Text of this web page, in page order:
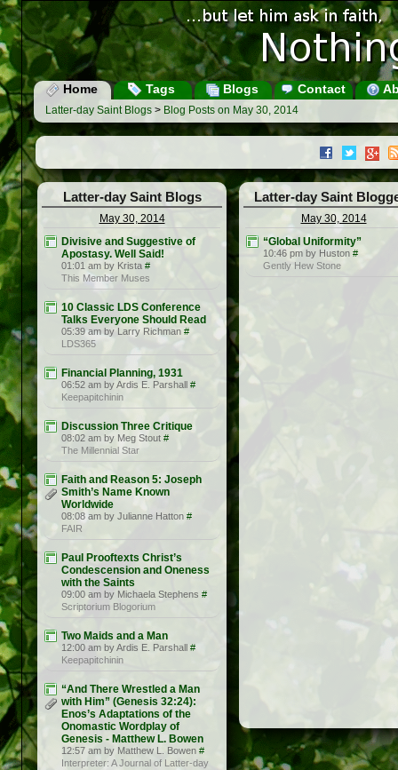
Home Tags Blogs Contact
Latter-day Saint Blogs > Blog Posts on May 30, 2014
Latter-day Saint Blogs
May 30, 2014
Divisive and Suggestive of
Apostasy. Well Said!
01:01 am by Krista #
This Member Muses
10 Classic LDS Conference
Talks Everyone Should Read
05:39 am by Larry Richman #
LDS365
Financial Planning, 1931
06:52 am by Ardis E. Parshall #
Keepapitchinin
Discussion Three Critique
08:02 am by Meg Stout #
The Millennial Star
Faith and Reason 5: Joseph
Smith’s Name Known
Worldwide
08:08 am by Julianne Hatton #
FAIR
Paul Prooftexts Christ’s
Condescension and Oneness
with the Saints
09:00 am by Michaela Stephens #
Scriptorium Blogorium
Two Maids and a Man
12:00 am by Ardis E. Parshall #
Keepapitchinin
“And There Wrestled a Man
with Him” (Genesis 32:24):
Enos’s Adaptations of the
Onomastic Wordplay of
Genesis - Matthew L. Bowen
12:57 am by Matthew L. Bowen #
Interpreter: A Journal of Latter-day
Latter-day Saint
May 30, 2014
“Global Uniformity”
10:46 pm by Huston #
Gently Hew Stone